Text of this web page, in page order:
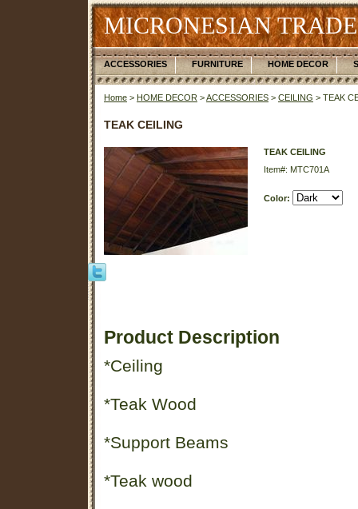
MICRONESIAN
ACCESSORIES FURNITURE HOME DECOR
Home > HOME DECOR >ACCESSORIES > CEILING > TEAK
TEAK CEILING
TEAK CEILING
Item#: MTC701A
Color:
Product Description
*Ceiling
*Teak Wood
*Support Beams
*Teak wood